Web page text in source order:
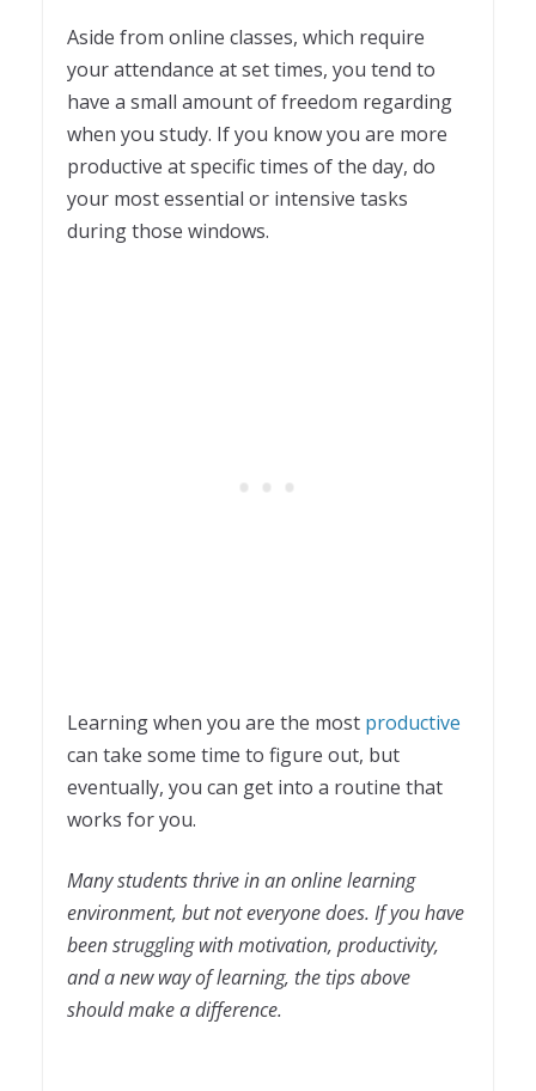
Aside from online classes, which require
your attendance at set times, you tend to
have a small amount of freedom regarding
when you study. If you know you are more
productive at specific times of the day, do
your most essential or intensive tasks
during those windows.
Learning when you are the most productive
can take some time to figure out, but
eventually, you can get into a routine that
works for you.
Many students thrive in an online learning
environment, but not everyone does. If you have
been struggling with motivation, productivity,
and a new way of learning, the tips above
should make a difference.